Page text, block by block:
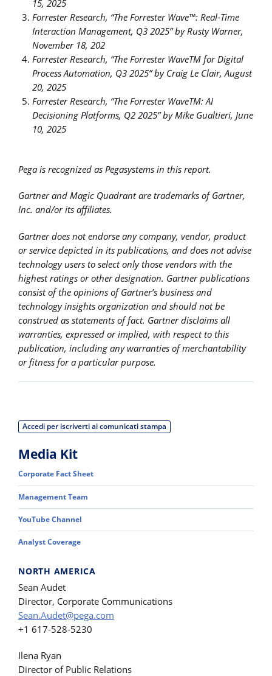
15, 2025
Forrester Research, “The Forrester Wave™: Real-Time
Interaction Management, Q3 2025” by Rusty Warner,
November 18, 202
Forrester Research, “The Forrester WaveTM for Digital
Process Automation, Q3 2025” by Craig Le Clair, August
20, 2025
Forrester Research, “The Forrester WaveTM: AI
Decisioning Platforms, Q2 2025” by Mike Gualtieri, June
10, 2025
Pega is recognized as Pegasystems in this report.
Gartner and Magic Quadrant are trademarks of Gartner,
Inc. and/or its affiliates.
Gartner does not endorse any company, vendor, product
or service depicted in its publications, and does not advise
technology users to select only those vendors with the
highest ratings or other designation. Gartner publications
consist of the opinions of Gartner’s business and
technology insights organization and should not be
construed as statements of fact. Gartner disclaims all
warranties, expressed or implied, with respect to this
publication, including any warranties of merchantability
or fitness for a particular purpose.
Accedi per iscriverti ai comunicati stampa
Media Kit
Corporate Fact Sheet
Management Team
YouTube Channel
Analyst Coverage
NORTH AMERICA
Sean Audet
Director, Corporate Communications
Sean.Audet@pega.com
+1 617-528-5230
Ilena Ryan
Director of Public Relations